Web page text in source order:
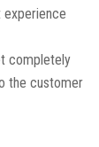
experience
completely
the customer